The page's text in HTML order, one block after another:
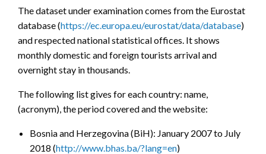
The dataset under examination comes from the Eurostat
database (https://ec.europa.eu/eurostat/data/database)
and respected national statistical offices. It shows
monthly domestic and foreign tourists arrival and
overnight stay in thousands.
The following list gives for each country: name,
(acronym), the period covered and the website:
Bosnia and Herzegovina (BiH): January 2007 to July
2018 (http://www.bhas.ba/?lang=en)